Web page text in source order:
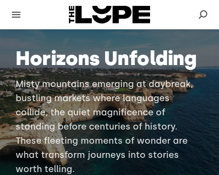
Horizons Unfolding
Misty mountains emerging at daybreak,
bustling markets where languages
collide, the quiet magnificence of
standing before centuries of history.
These fleeting moments of wonder are
what transform journeys into stories
worth telling.